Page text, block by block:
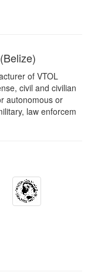
(Belize)
of VTOL
civil and civilian
autonomous or
law enforcem